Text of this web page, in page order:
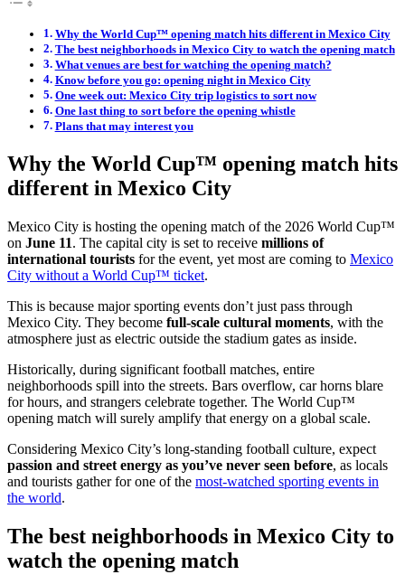
Why the World Cup™ opening match hits different in Mexico City
The best neighborhoods in Mexico City to watch the opening match
What venues are best for watching the opening match?
Know before you go: opening night in Mexico City
One week out: Mexico City trip logistics to sort now
One last thing to sort before the opening whistle
Plans that may interest you
Why the World Cup™ opening match hits
different in Mexico City
Mexico City is hosting the opening match of the 2026 World Cup™
on June 11. The capital city is set to receive millions of
international tourists for the event, yet most are coming to Mexico
City without a World Cup™ ticket.
This is because major sporting events don’t just pass through
Mexico City. They become full-scale cultural moments, with the
atmosphere just as electric outside the stadium gates as inside.
Historically, during significant football matches, entire
neighborhoods spill into the streets. Bars overflow, car horns blare
for hours, and strangers celebrate together. The World Cup™
opening match will surely amplify that energy on a global scale.
Considering Mexico City’s long-standing football culture, expect
passion and street energy as you’ve never seen before, as locals
and tourists gather for one of the most-watched sporting events in
the world.
The best neighborhoods in Mexico City to
watch the opening match